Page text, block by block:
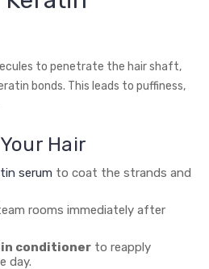
to penetrate the hair shaft,
bonds. This leads to puffiness,
Hair
serum to coat the strands and
rooms immediately after
in conditioner to reapply
day.